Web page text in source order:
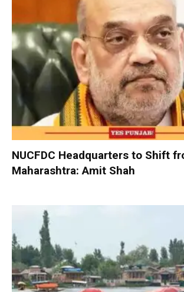
NUCFDC Headquarters to Shift
Maharashtra: Amit Shah